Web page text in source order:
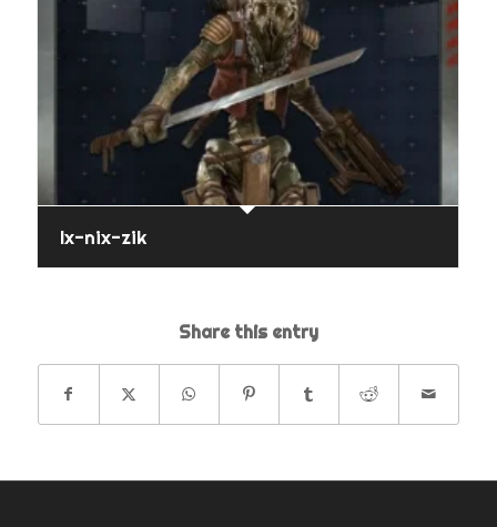
Ix-nix-zik
Share this entry